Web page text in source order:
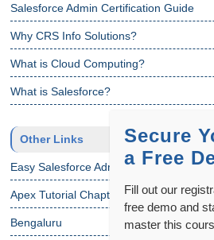
Salesforce Admin Certification Guide
Why CRS Info Solutions?
What is Cloud Computing?
What is Salesforce?
Other Links
Easy Salesforce Admin Tutorial
Apex Tutorial Chapter 1
Bengaluru
Secure
a Free
Fill out our
free demo and
master this